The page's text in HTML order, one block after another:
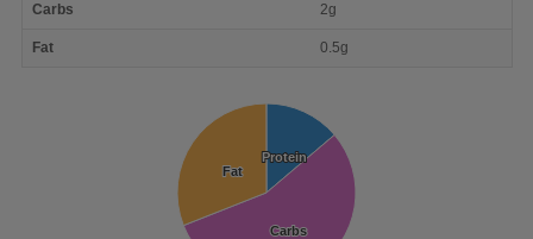
Carbs 2g
Fat 0.5g
Protein
Protein
Carbs
Carbs
Fat
Fat